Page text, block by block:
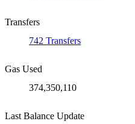
Transfers
742 Transfers
Gas Used
374,350,110
Last Balance Update